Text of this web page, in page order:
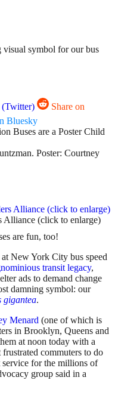
visual symbol for our bus
(Twitter)
Share on
Bluesky
Poster: Courtney
Alliance (click to enlarge)
are fun, too!
New York City bus speed
transit legacy,
ads to demand change
damning symbol: our
gigantea.
Menard (one of which is
in Brooklyn, Queens and
at noon today with a
commuters to do
for the millions of
group said in a